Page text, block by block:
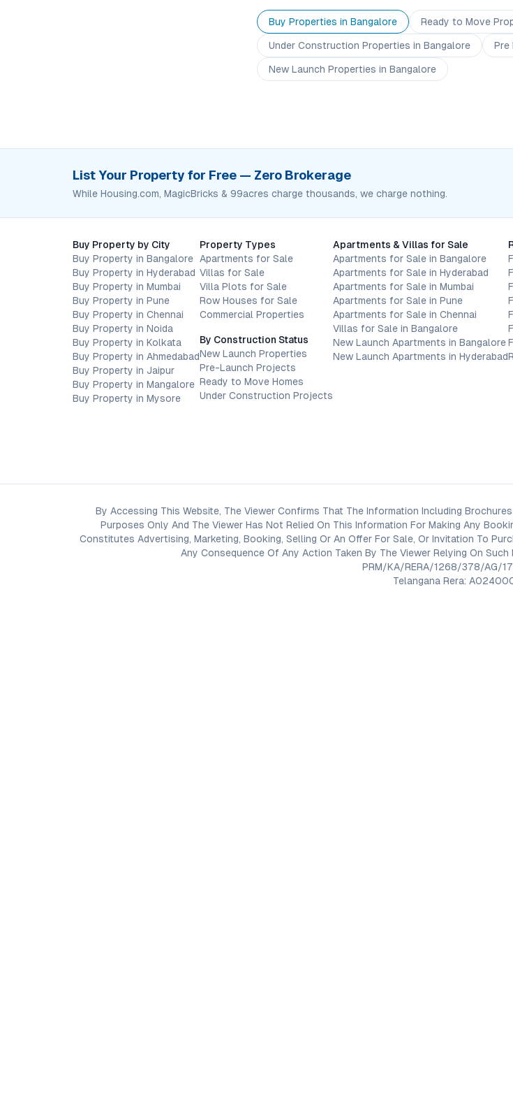
Buy Properties in Bangalore Ready to Move
Under Construction Properties in Bangalore Pre
New Launch Properties in Bangalore
List Your Property for Free — Zero Brokerage
While Housing.com, MagicBricks & 99acres charge thousands, we charge nothing.
Buy Property by City
Buy Property in Bangalore
Buy Property in Hyderabad
Buy Property in Mumbai
Buy Property in Pune
Buy Property in Chennai
Buy Property in Noida
Buy Property in Kolkata
Buy Property in Ahmedabad
Buy Property in Jaipur
Buy Property in Mangalore
Buy Property in Mysore
Property Types
Apartments for Sale
Villas for Sale
Villa Plots for Sale
Row Houses for Sale
Commercial Properties
By Construction Status
New Launch Properties
Pre-Launch Projects
Ready to Move Homes
Under Construction Projects
Apartments & Villas for Sale
Apartments for Sale in Bangalore
Apartments for Sale in Hyderabad
Apartments for Sale in Mumbai
Apartments for Sale in Pune
Apartments for Sale in Chennai
Villas for Sale in Bangalore
New Launch Apartments in Bangalore
New Launch Apartments in Hyderabad
By Accessing This Website, The Viewer Confirms That The Information Including
Purposes Only And The Viewer Has Not Relied On This Information For Making Any
Constitutes Advertising, Marketing, Booking, Selling Or An Offer For Sale, Or Invitation To
Any Consequence Of Any Action Taken By The Viewer Relying On
PRM/KA/RERA/1268/378/AG/
Telangana Rera: